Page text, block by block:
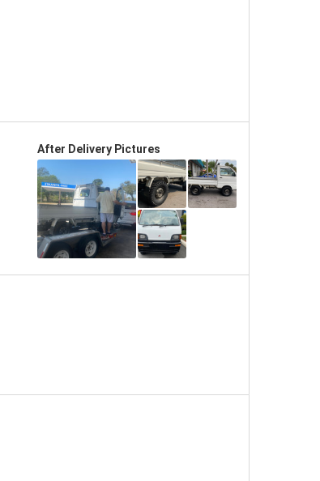
After Delivery Pictures